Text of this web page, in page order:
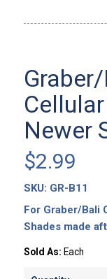
Newer
$2.99
SKU: GR-B11
For Graber/Bali
Shades made
Sold As: Each